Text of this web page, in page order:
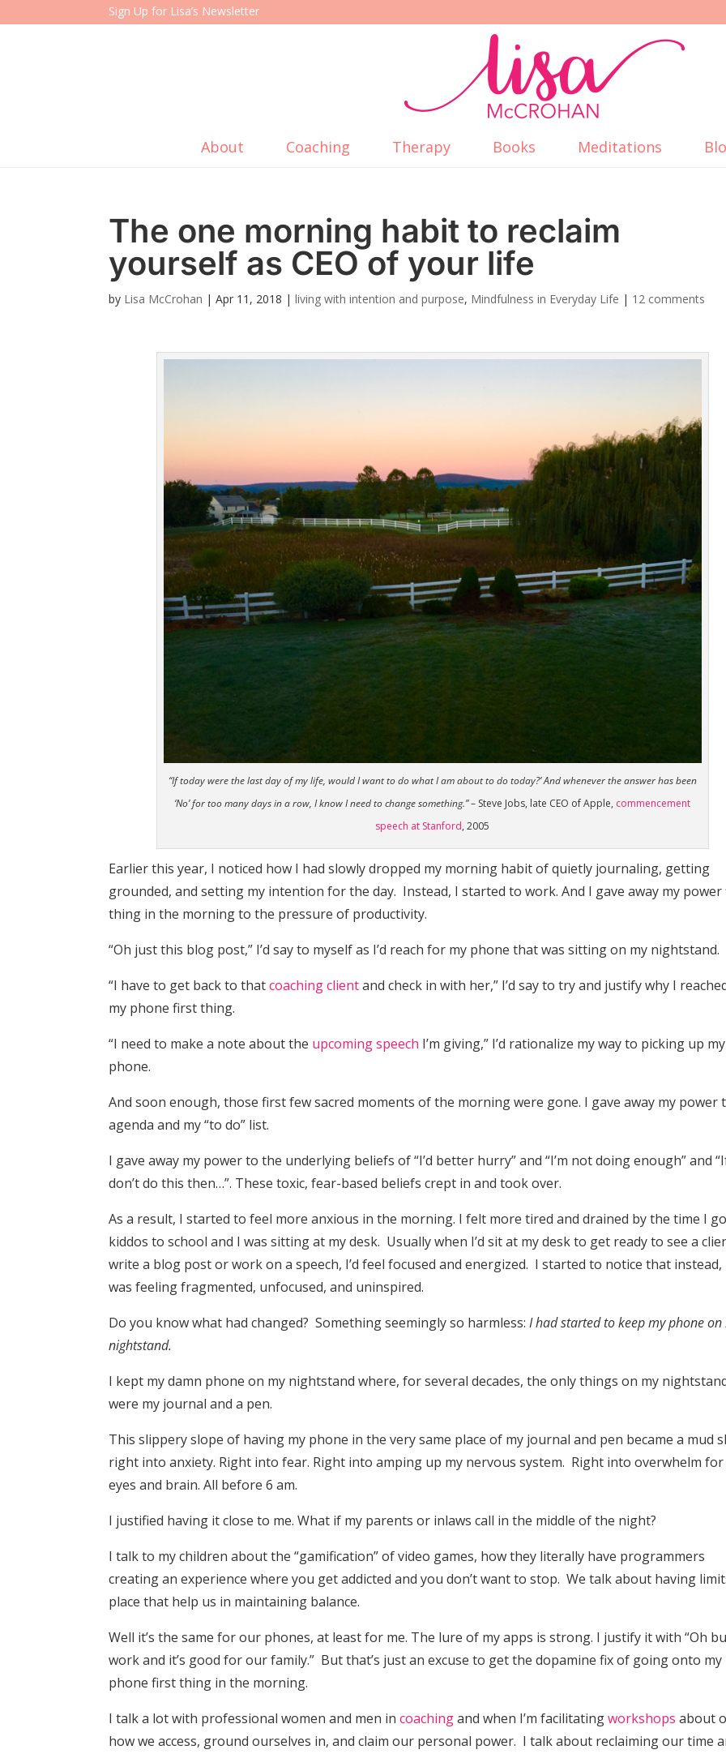
Sign Up for Lisa’s Newsletter
About Coaching Therapy Books Meditations
The one morning habit to reclaim
yourself as CEO of your life
by Lisa McCrohan |Apr 11, 2018 |living with intention and purpose, Mindfulness in Everyday Life | 12 comments
“If today were the last day of my life, would I want to do what I am about to do today?’ And whenever the answer has been
‘No’ for too many days in a row, I know I need to change something.”– Steve Jobs, late CEO of Apple, commencement
speech at Stanford, 2005
Earlier this year, I noticed how I had slowly dropped my morning habit of quietly journaling, getting
grounded, and setting my intention for the day. Instead, I started to work. And I gave away my
thing in the morning to the pressure of productivity.
“Oh just this blog post,” I’d say to myself as I’d reach for my phone that was sitting on my nightstand.
“I have to get back to thatcoaching clientand check in with her,” I’d say to try and justify why I
my phone first thing.
“I need to make a note about the upcoming speech I’m giving,” I’d rationalize my way to picking up my
phone.
And soon enough, those first few sacred moments of the morning were gone. I gave away my power
agenda and my “to do” list.
I gave away my power to the underlying beliefs of “I’d better hurry” and “I’m not doing enough” and
don’t do this then…”. These toxic, fear-based beliefs crept in and took over.
As a result, I started to feel more anxious in the morning. I felt more tired and drained by the time I
kiddos to school and I was sitting at my desk. Usually when I’d sit at my desk to get ready to see a
write a blog post or work on a speech, I’d feel focused and energized. I started to notice that instead,
was feeling fragmented, unfocused, and uninspired.
Do you know what had changed? Something seemingly so harmless:I had started to keep my phone on
nightstand.
I kept my damn phone on my nightstand where, for several decades, the only things on my
were my journal and a pen.
This slippery slope of having my phone in the very same place of my journal and pen became a mud
right into anxiety. Right into fear. Right into amping up my nervous system. Right into overwhelm for
eyes and brain. All before 6 am.
I justified having it close to me. What if my parents or inlaws call in the middle of the night?
I talk to my children about the “gamification” of video games, how they literally have programmers
creating an experience where you get addicted and you don’t want to stop. We talk about having
place that help us in maintaining balance.
Well it’s the same for our phones, at least for me. The lure of my apps is strong. I justify it with “Oh
work and it’s good for our family.” But that’s just an excuse to get the dopamine fix of going onto my
phone first thing in the morning.
I talk a lot with professional women and men incoachingand when I’m facilitatingworkshops about
how we access, ground ourselves in, and claim our personal power. I talk about reclaiming our time